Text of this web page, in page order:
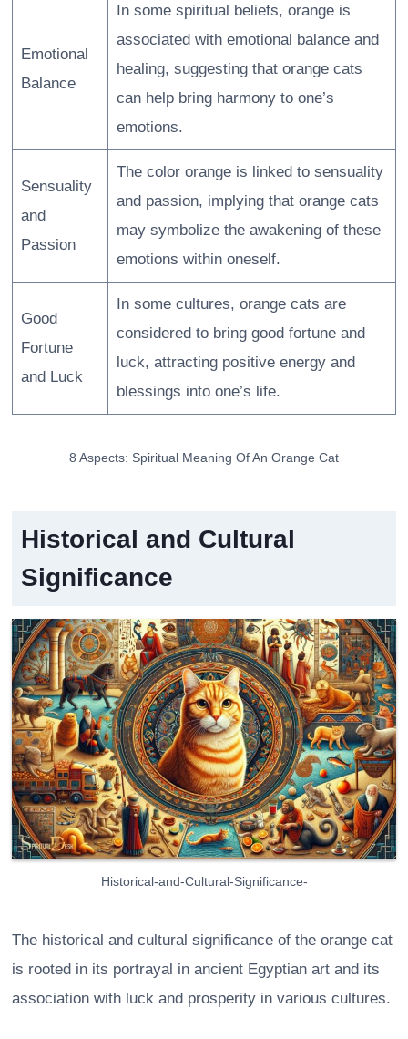
Emotional
Balance
In some spiritual beliefs, orange is
associated with emotional balance and
healing, suggesting that orange cats
can help bring harmony to one’s
emotions.
Sensuality
and
Passion
The color orange is linked to sensuality
and passion, implying that orange cats
may symbolize the awakening of these
emotions within oneself.
Good
Fortune
and Luck
In some cultures, orange cats are
considered to bring good fortune and
luck, attracting positive energy and
blessings into one’s life.
8 Aspects: Spiritual Meaning Of An Orange Cat
Historical and Cultural
Significance
Historical-and-Cultural-Significance-
The historical and cultural significance of the orange cat
is rooted in its portrayal in ancient Egyptian art and its
association with luck and prosperity in various cultures.